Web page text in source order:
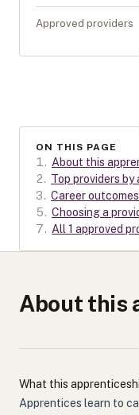
Approved providers
ON THIS PAGE
1. About this
2. Top providers
3. Career outcomes
5. Choosing a
7. All 1 approved
About this
What this
Apprentices learn to